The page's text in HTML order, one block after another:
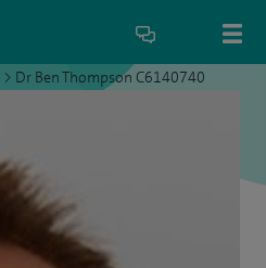
> Dr Ben Thompson C6140740